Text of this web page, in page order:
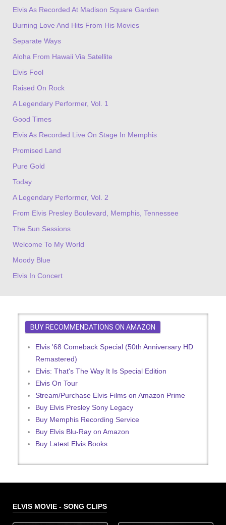
Elvis As Recorded At Madison Square Garden
Burning Love And Hits From His Movies
Separate Ways
Aloha From Hawaii Via Satellite
Elvis Fool
Raised On Rock
A Legendary Performer, Vol. 1
Good Times
Elvis As Recorded Live On Stage In Memphis
Promised Land
Pure Gold
Today
A Legendary Performer, Vol. 2
From Elvis Presley Boulevard, Memphis, Tennessee
The Sun Sessions
Welcome To My World
Moody Blue
Elvis In Concert
BUY RECOMMENDATIONS ON AMAZON
Elvis '68 Comeback Special (50th Anniversary HD
Remastered)
Elvis: That's The Way It Is Special Edition
Elvis On Tour
Stream/Purchase Elvis Films on Amazon Prime
Buy Elvis Presley Sony Legacy
Buy Memphis Recording Service
Buy Elvis Blu-Ray on Amazon
Buy Latest Elvis Books
ELVIS MOVIE - SONG CLIPS